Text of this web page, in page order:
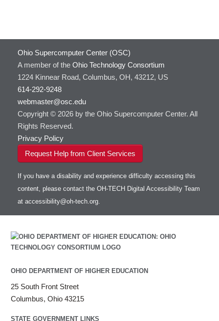
Ohio Supercomputer Center (OSC)
A member of the Ohio Technology Consortium
1224 Kinnear Road, Columbus, OH, 43212, US
614-292-9248
webmaster@osc.edu
Copyright © 2026 by the Ohio Supercomputer Center. All
Rights Reserved.
Privacy Policy
Request Help from Client Services
If you have a disability and experience difficulty accessing this
content, please contact the OH-TECH Digital Accessibility Team
at accessibility@oh-tech.org.
OHIO DEPARTMENT OF HIGHER EDUCATION
25 South Front Street
Columbus, Ohio 43215
STATE GOVERNMENT LINKS